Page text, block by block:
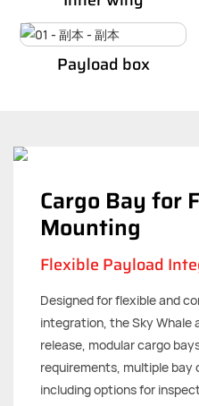
Payload box
Cargo Bay for
Mounting
Flexible Payload
Designed for flexible and
integration, the Sky Whale
release, modular cargo
requirements, multiple bay
including options for